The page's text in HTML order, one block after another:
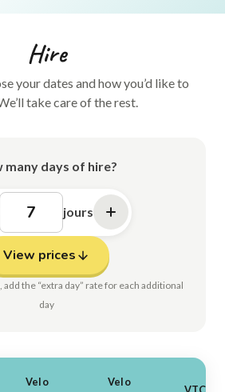
Hire
your dates and how you’d like to
take care of the rest.
many days of hire?
jours
View prices
the “extra day” rate for each additional
day
Velo
Velo
VTC